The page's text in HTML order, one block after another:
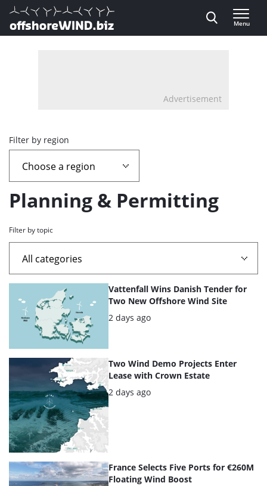
Direct naar inhoud
, go to home
Menu
Advertisement
Overview
page
containing
articles
Filter by region
Planning & Permitting
Filter by topic
List
of
the
highlighted
articles
Vattenfall Wins Danish Tender for
Two New Offshore Wind Site
Posted:
2 days ago
Two Wind Demo Projects Enter
Lease with Crown Estate
Posted:
2 days ago
France Selects Five Ports for €260M
Floating Wind Boost